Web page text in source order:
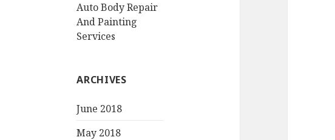
Auto Body Repair
And Painting
Services
ARCHIVES
June 2018
May 2018